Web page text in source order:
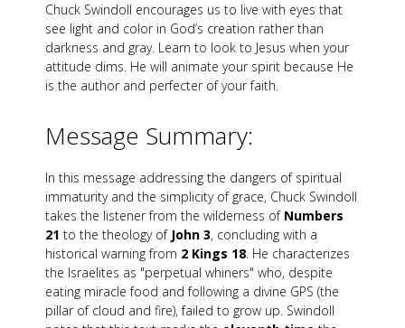
Chuck Swindoll encourages us to live with eyes that
see light and color in God’s creation rather than
darkness and gray. Learn to look to Jesus when your
attitude dims. He will animate your spirit because He
is the author and perfecter of your faith.
Message Summary:
In this message addressing the dangers of spiritual
immaturity and the simplicity of grace, Chuck Swindoll
takes the listener from the wilderness of Numbers
21 to the theology of John 3, concluding with a
historical warning from 2 Kings 18. He characterizes
the Israelites as "perpetual whiners" who, despite
eating miracle food and following a divine GPS (the
pillar of cloud and fire), failed to grow up. Swindoll